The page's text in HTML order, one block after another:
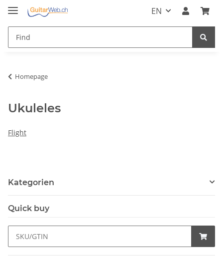
EN
Homepage
Ukuleles
Flight
Kategorien
Quick buy